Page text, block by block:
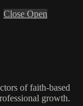
Close Open
of faith-based
growth.